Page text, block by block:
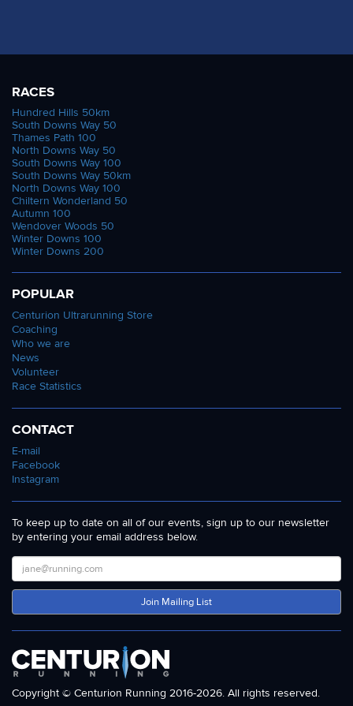
RACES
Hundred Hills 50km
South Downs Way 50
Thames Path 100
North Downs Way 50
South Downs Way 100
South Downs Way 50km
North Downs Way 100
Chiltern Wonderland 50
Autumn 100
Wendover Woods 50
Winter Downs 100
Winter Downs 200
POPULAR
Centurion Ultrarunning Store
Coaching
Who we are
News
Volunteer
Race Statistics
CONTACT
E-mail
Facebook
Instagram
To keep up to date on all of our events, sign up to our newsletter
by entering your email address below.
Join Mailing List
Copyright © Centurion Running 2016-2026. All rights reserved.